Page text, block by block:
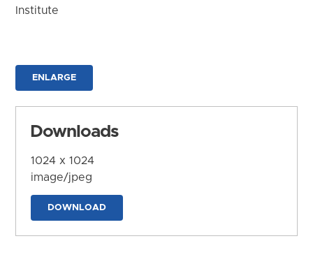
Institute
ENLARGE
Downloads
1024 x 1024
image/jpeg
DOWNLOAD